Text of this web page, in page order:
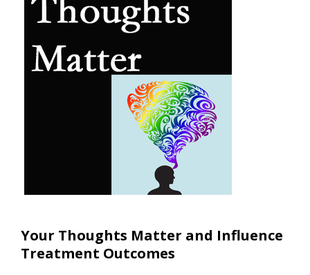
Your Thoughts Matter and Influence
Treatment Outcomes